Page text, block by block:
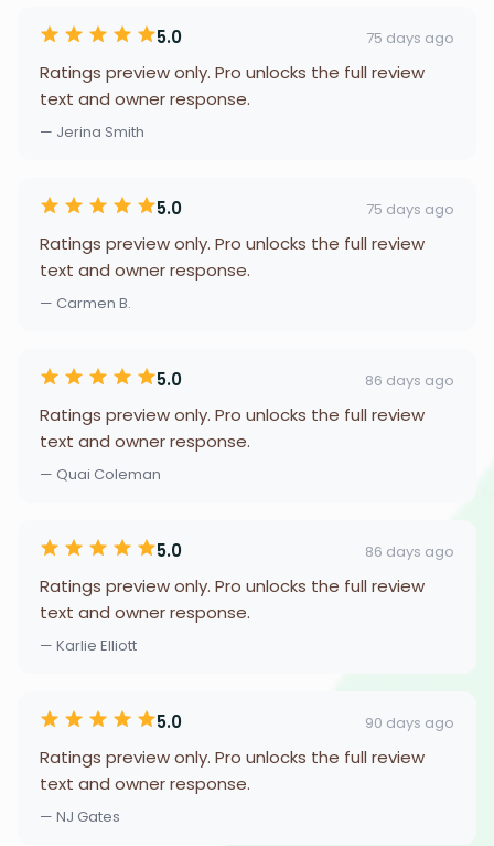
5.0 75 days ago
Ratings preview only. Pro unlocks the full review
text and owner response.
— Jerina Smith
5.0 75 days ago
Ratings preview only. Pro unlocks the full review
text and owner response.
— Carmen B.
5.0 86 days ago
Ratings preview only. Pro unlocks the full review
text and owner response.
— Quai Coleman
5.0 86 days ago
Ratings preview only. Pro unlocks the full review
text and owner response.
— Karlie Elliott
5.0 90 days ago
Ratings preview only. Pro unlocks the full review
text and owner response.
— NJ Gates